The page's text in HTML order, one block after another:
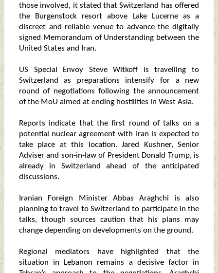
those involved, it stated that Switzerland has offered
the Burgenstock resort above Lake Lucerne as a
discreet and reliable venue to advance the digitally
signed Memorandum of Understanding between the
United States and Iran.
US Special Envoy Steve Witkoff is travelling to
Switzerland as preparations intensify for a new
round of negotiations following the announcement
of the MoU aimed at ending hostilities in West Asia.
Reports indicate that the first round of talks on a
potential nuclear agreement with Iran is expected to
take place at this location. Jared Kushner, Senior
Adviser and son-in-law of President Donald Trump, is
already in Switzerland ahead of the anticipated
discussions.
Iranian Foreign Minister Abbas Araghchi is also
planning to travel to Switzerland to participate in the
talks, though sources caution that his plans may
change depending on developments on the ground.
Regional mediators have highlighted that the
situation in Lebanon remains a decisive factor in